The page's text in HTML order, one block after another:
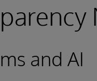
and AI